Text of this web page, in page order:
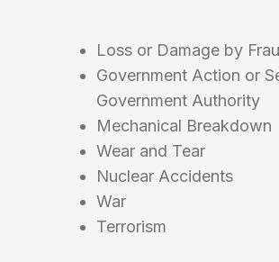
Loss or Damage by
Government Action or
Government Authority
Mechanical Breakdown
Wear and Tear
Nuclear Accidents
War
Terrorism